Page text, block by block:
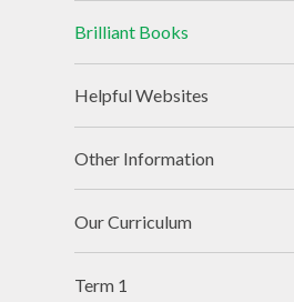
Brilliant Books
Helpful Websites
Other Information
Our Curriculum
Term 1